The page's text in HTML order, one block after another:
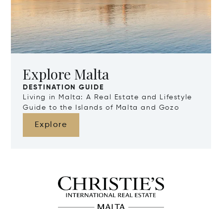
Explore Malta
DESTINATION GUIDE
Living in Malta: A Real Estate and Lifestyle
Guide to the Islands of Malta and Gozo
Explore